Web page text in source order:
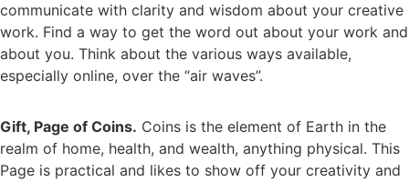
communicate with clarity and wisdom about your creative
work. Find a way to get the word out about your work and
about you. Think about the various ways available,
especially online, over the “air waves”.
Gift, Page of Coins. Coins is the element of Earth in the
realm of home, health, and wealth, anything physical. This
Page is practical and likes to show off your creativity and